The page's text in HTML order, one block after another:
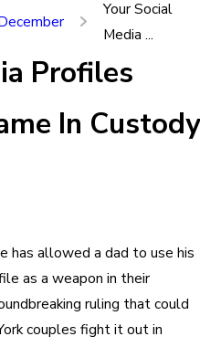
Your Social
Media ...
Profiles
In Custody
has allowed a dad to use his
as a weapon in their
ruling that could
couples fight it out in